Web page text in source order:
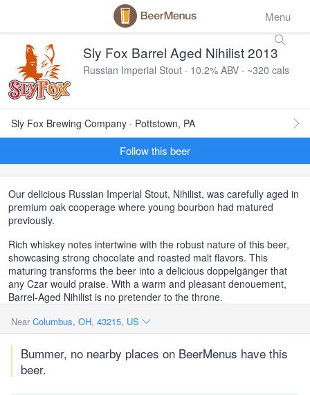
Menu
Sly Fox Barrel Aged Nihilist 2013
Russian Imperial Stout · 10.2% ABV · ~320 cals
Sly Fox Brewing Company · Pottstown, PA
Follow this beer
Our delicious Russian Imperial Stout, Nihilist, was carefully aged in
premium oak cooperage where young bourbon had matured
previously.
Rich whiskey notes intertwine with the robust nature of this beer,
showcasing strong chocolate and roasted malt flavors. This
maturing transforms the beer into a delicious doppelgänger that
any Czar would praise. With a warm and pleasant denouement,
Barrel-Aged Nihilist is no pretender to the throne.
Near Columbus, OH, 43215, US
Bummer, no nearby places on BeerMenus have this
beer.